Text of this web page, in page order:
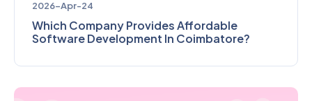
2026-Apr-24
Which Company Provides Affordable
Software Development In Coimbatore?